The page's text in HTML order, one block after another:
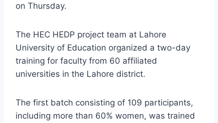
on Thursday.
The HEC HEDP project team at Lahore
University of Education organized a two-day
training for faculty from 60 affiliated
universities in the Lahore district.
The first batch consisting of 109 participants,
including more than 60% women, was trained